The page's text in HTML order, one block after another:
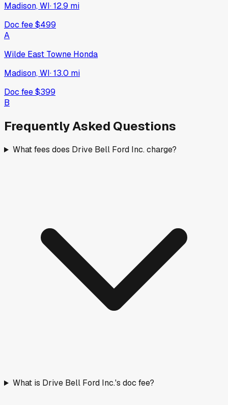
Madison, WI·12.9 mi
Doc fee$499
A
Wilde East Towne Honda
Madison, WI·13.0 mi
Doc fee$399
B
Frequently Asked Questions
What fees does Drive Bell Ford Inc. charge?
What is Drive Bell Ford Inc.'s doc fee?